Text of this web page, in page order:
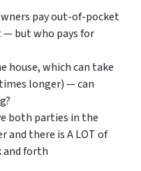
pay out-of-pocket
but who pays for
which can take
longer) — can
both parties in the
there is A LOT of
and forth